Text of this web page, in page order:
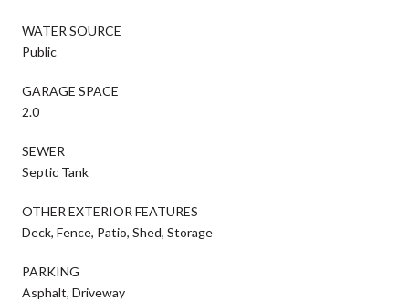
WATER SOURCE
Public
GARAGE SPACE
2.0
SEWER
Septic Tank
OTHER EXTERIOR FEATURES
Deck, Fence, Patio, Shed, Storage
PARKING
Asphalt, Driveway